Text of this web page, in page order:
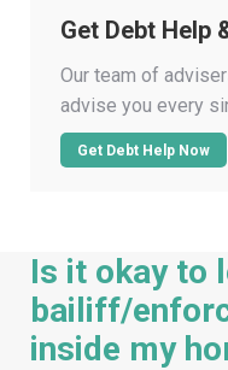
Get Debt Help
Our team of
advise you every
Get Debt Help Now
Is it okay to
bailiff/
inside my